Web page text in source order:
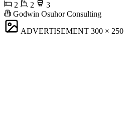
2
2
3
Godwin Osuhor Consulting
ADVERTISEMENT 300 × 250